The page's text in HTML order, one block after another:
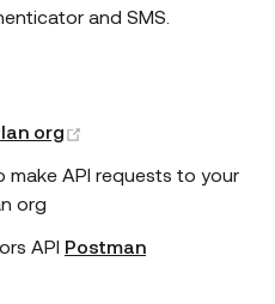
and SMS.
org
make API requests to your
org
API Postman